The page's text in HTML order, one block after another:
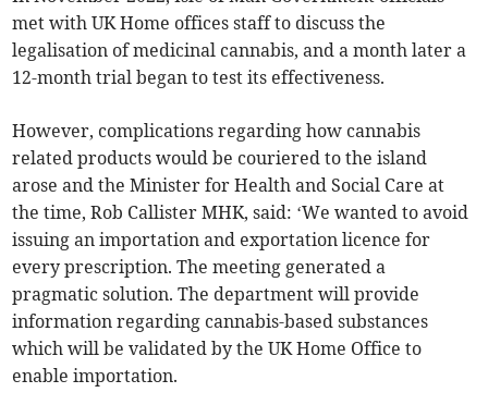
met with UK Home offices staff to discuss the
legalisation of medicinal cannabis, and a month later a
12-month trial began to test its effectiveness.
However, complications regarding how cannabis
related products would be couriered to the island
arose and the Minister for Health and Social Care at
the time, Rob Callister MHK, said: ‘We wanted to avoid
issuing an importation and exportation licence for
every prescription. The meeting generated a
pragmatic solution. The department will provide
information regarding cannabis-based substances
which will be validated by the UK Home Office to
enable importation.